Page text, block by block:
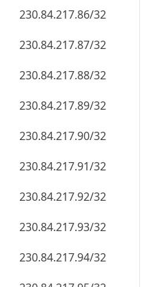
230.84.217.89/32
230.84.217.90/32
230.84.217.91/32
230.84.217.92/32
230.84.217.93/32
230.84.217.94/32
230.84.217.95/32
230.84.217.96/32
230.84.217.97/32